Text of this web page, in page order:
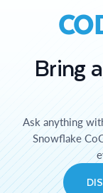
Bring
Ask anything
Snowflake